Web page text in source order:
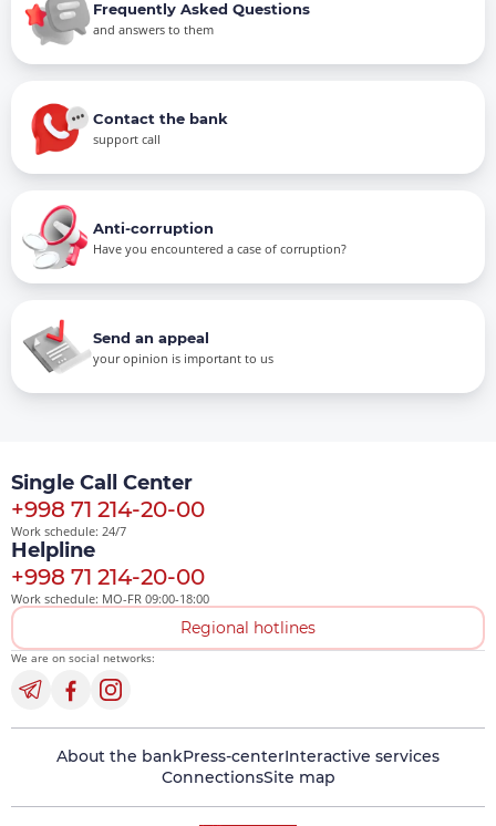
Frequently Asked Questions
and answers to them
Contact the bank
support call
Anti-corruption
Have you encountered a case of corruption?
Send an appeal
your opinion is important to us
Single Call Center
+998 71 214-20-00
Work schedule: 24/7
Helpline
+998 71 214-20-00
Work schedule: MO-FR 09:00-18:00
Regional hotlines
We are on social networks:
About the bankPress-centerInteractive services
ConnectionsSite map